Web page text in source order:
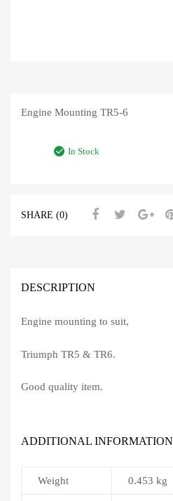
Engine Mounting TR5-6
In Stock
SHARE (0)
DESCRIPTION
Engine mounting to suit,
Triumph TR5 & TR6.
Good quality item.
ADDITIONAL INFORMATION
Weight 0.453 kg